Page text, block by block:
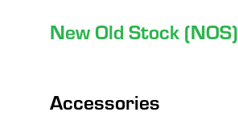
New Old Stock (NOS)
Accessories